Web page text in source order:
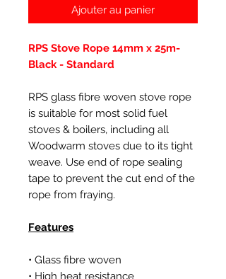
Ajouter au panier
RPS Stove Rope 14mm x 25m-
Black - Standard
RPS glass fibre woven stove rope
is suitable for most solid fuel
stoves & boilers, including all
Woodwarm stoves due to its tight
weave. Use end of rope sealing
tape to prevent the cut end of the
rope from fraying.
Features
• Glass fibre woven
• High heat resistance